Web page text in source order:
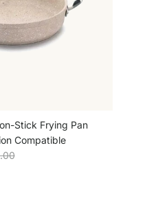
Stick Frying Pan
Compatible